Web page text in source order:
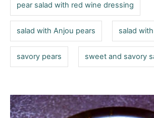
pear salad with red wine dressing
salad with Anjou pears salad
savory pears sweet and savory
P